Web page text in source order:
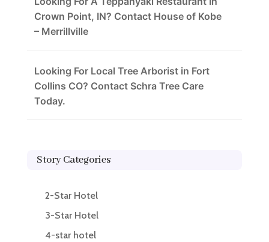
Crown Point, IN? Contact House of Kobe
– Merrillville
Looking For Local Tree Arborist in Fort
Collins CO? Contact Schra Tree Care
Today.
Story Categories
2-Star Hotel
3-Star Hotel
4-star hotel